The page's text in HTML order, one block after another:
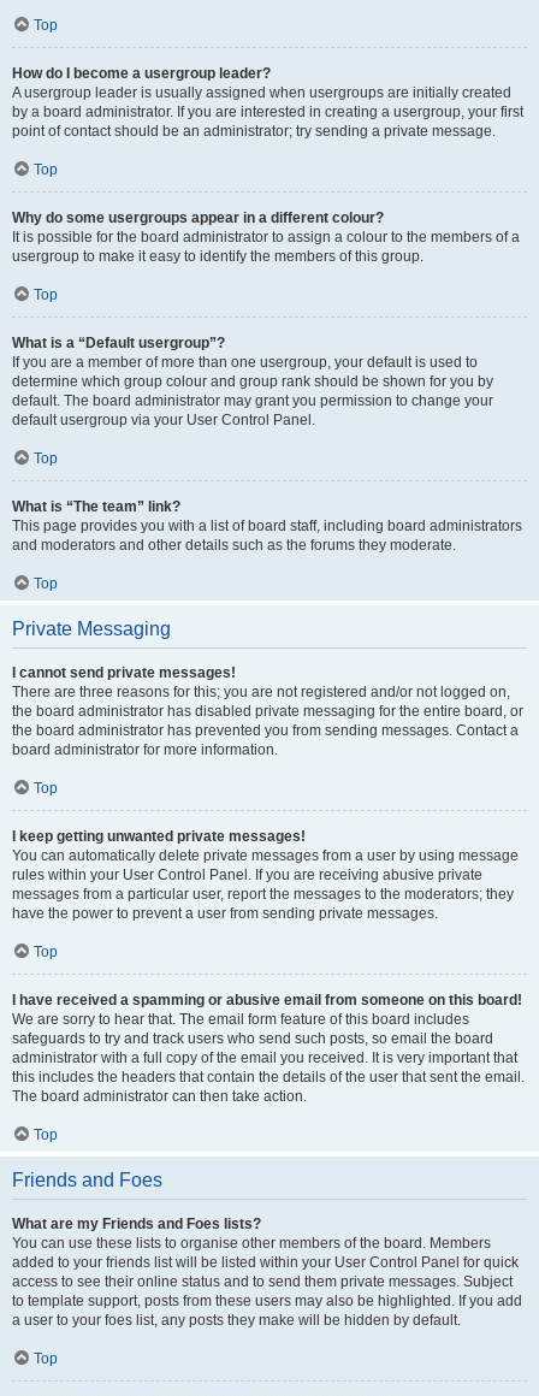
Top
How do I become a usergroup leader?
A usergroup leader is usually assigned when usergroups are initially created
by a board administrator. If you are interested in creating a usergroup, your first
point of contact should be an administrator; try sending a private message.
Top
Why do some usergroups appear in a different colour?
It is possible for the board administrator to assign a colour to the members of a
usergroup to make it easy to identify the members of this group.
Top
What is a “Default usergroup”?
If you are a member of more than one usergroup, your default is used to
determine which group colour and group rank should be shown for you by
default. The board administrator may grant you permission to change your
default usergroup via your User Control Panel.
Top
What is “The team” link?
This page provides you with a list of board staff, including board administrators
and moderators and other details such as the forums they moderate.
Top
Private Messaging
I cannot send private messages!
There are three reasons for this; you are not registered and/or not logged on,
the board administrator has disabled private messaging for the entire board, or
the board administrator has prevented you from sending messages. Contact a
board administrator for more information.
Top
I keep getting unwanted private messages!
You can automatically delete private messages from a user by using message
rules within your User Control Panel. If you are receiving abusive private
messages from a particular user, report the messages to the moderators; they
have the power to prevent a user from sending private messages.
Top
I have received a spamming or abusive email from someone on this board!
We are sorry to hear that. The email form feature of this board includes
safeguards to try and track users who send such posts, so email the board
administrator with a full copy of the email you received. It is very important that
this includes the headers that contain the details of the user that sent the email.
The board administrator can then take action.
Top
Friends and Foes
What are my Friends and Foes lists?
You can use these lists to organise other members of the board. Members
added to your friends list will be listed within your User Control Panel for quick
access to see their online status and to send them private messages. Subject
to template support, posts from these users may also be highlighted. If you add
a user to your foes list, any posts they make will be hidden by default.
Top